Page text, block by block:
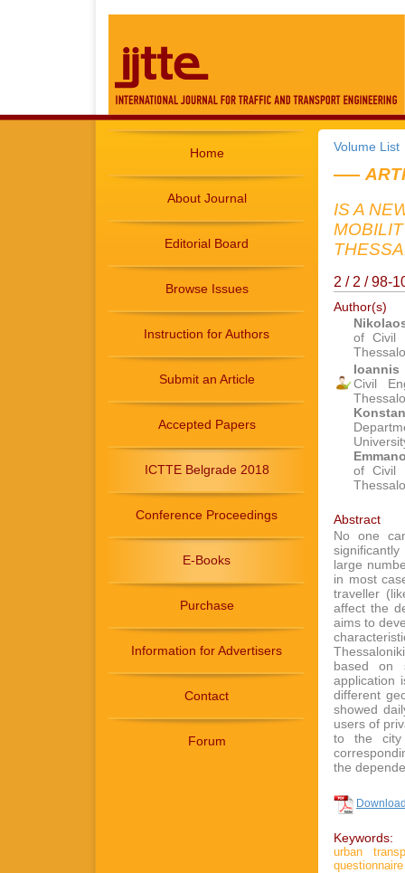
Home
About Journal
Editorial Board
Browse Issues
Instruction for Authors
Submit an Article
Accepted Papers
ICTTE Belgrade 2018
Conference Proceedings
E-Books
Purchase
Information for Advertisers
Contact
Forum
Volume List
IS A
2 / 2 / 98-
Author(s)
of Civil
Ioannis
Civil
of Civil
Abstract
No one
large
in most
traveller
affect the
aims to
based on
application
different
showed
users of
to the
the
Keywords:
urban